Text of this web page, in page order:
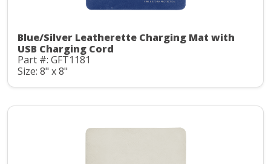
Blue/Silver Leatherette Charging Mat with
USB Charging Cord
Part #: GFT1181
Size: 8" x 8"